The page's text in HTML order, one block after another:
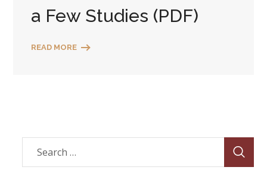
a Few Studies (PDF)
READ MORE